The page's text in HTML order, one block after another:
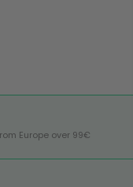
Europe over 99€